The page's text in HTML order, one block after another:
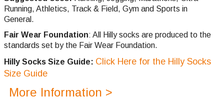
Running, Athletics, Track & Field, Gym and Sports in
General.
Fair Wear Foundation: All Hilly socks are produced to the
standards set by the Fair Wear Foundation.
Hilly Socks Size Guide: Click Here for the Hilly Socks
Size Guide
More Information >